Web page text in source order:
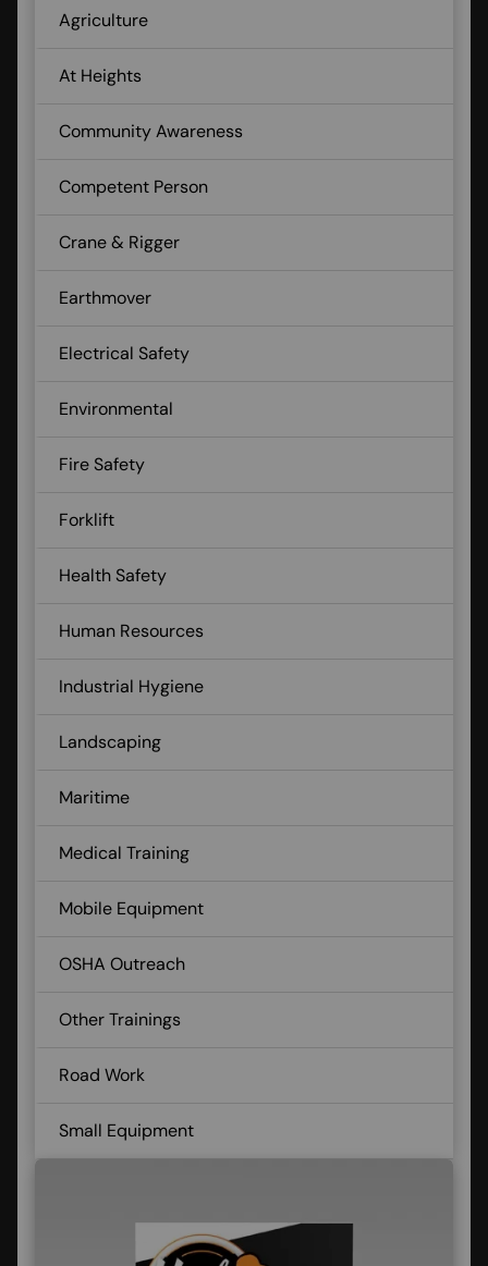
Agriculture
At Heights
Community Awareness
Competent Person
Crane & Rigger
Earthmover
Electrical Safety
Environmental
Fire Safety
Forklift
Health Safety
Human Resources
Industrial Hygiene
Landscaping
Maritime
Medical Training
Mobile Equipment
OSHA Outreach
Other Trainings
Road Work
Small Equipment